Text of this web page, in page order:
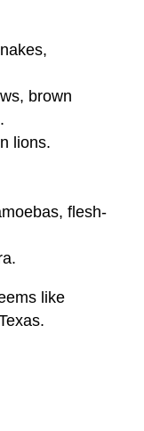
brown
lions.
flesh-
like